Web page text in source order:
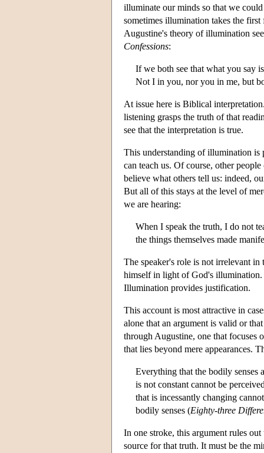
illuminate our minds so that we
sometimes illumination takes the
Augustine's theory of illumination
Confessions:
If we both see that what you say
Not I in you, nor you in me, but
At issue here is Biblical
listening grasps the truth of that
see that the interpretation is true.
This understanding of illumination
can teach us. Of course, other
believe what others tell us: indeed,
But all of this stays at the level of
we are hearing:
When I speak the truth, I do not
the things themselves made
The speaker's role is not irrelevant
himself in light of God's
Illumination provides justification.
This account is most attractive in
alone that an argument is valid or
through Augustine, one that focuses
that lies beyond mere appearances.
Everything that the bodily senses
is not constant cannot be
that is incessantly changing
bodily senses (Eighty-three
In one stroke, this argument rules
source for that truth. It must be the